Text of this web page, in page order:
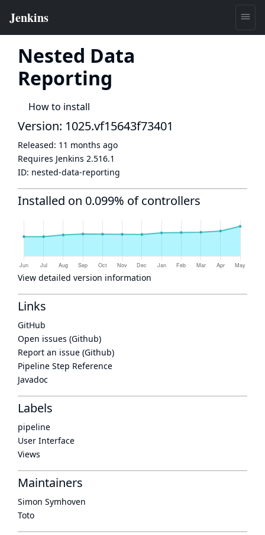
Nested Data
Reporting
How to install
Version: 1025.vf15643f73401
Released: 11 months ago
Requires Jenkins 2.516.1
ID: nested-data-reporting
Installed on 0.099% of controllers
View detailed version information
Links
GitHub
Open issues (Github)
Report an issue (Github)
Pipeline Step Reference
Javadoc
Labels
pipeline
User Interface
Views
Maintainers
Simon Symhoven
Toto